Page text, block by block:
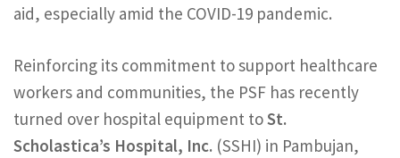
aid, especially amid the COVID-19 pandemic.
Reinforcing its commitment to support healthcare
workers and communities, the PSF has recently
turned over hospital equipment toSt.
Scholastica’s Hospital, Inc. (SSHI) in Pambujan,